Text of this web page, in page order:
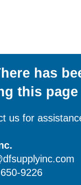
has
this page
us for
9226